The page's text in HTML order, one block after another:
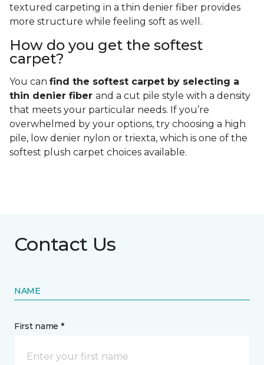
textured carpeting in a thin denier fiber provides
more structure while feeling soft as well.
How do you get the softest
carpet?
You can find the softest carpet by selecting a
thin denier fiber and a cut pile style with a density
that meets your particular needs. If you’re
overwhelmed by your options, try choosing a high
pile, low denier nylon or triexta, which is one of the
softest plush carpet choices available.
Contact Us
NAME
First name *